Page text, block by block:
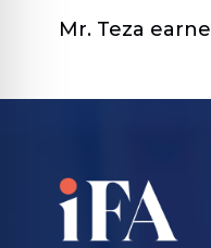
Mr. Teza